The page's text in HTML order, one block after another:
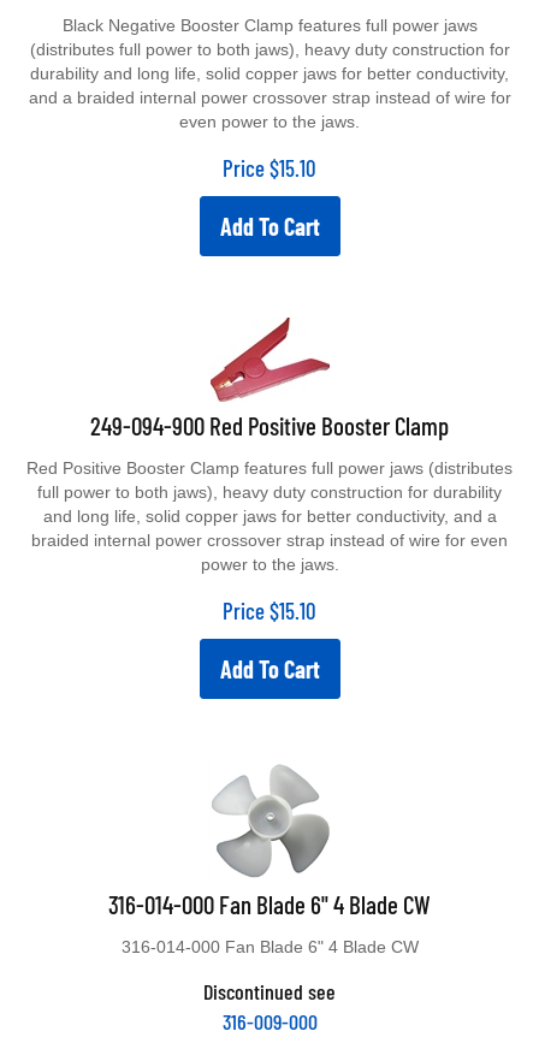
(distributes full power to both jaws), heavy duty construction for
durability and long life, solid copper jaws for better conductivity,
and a braided internal power crossover strap instead of wire for
even power to the jaws.
Price $15.10
Add To Cart
249-094-900 Red Positive Booster Clamp
full power to both jaws), heavy duty construction for durability
and long life, solid copper jaws for better conductivity, and a
braided internal power crossover strap instead of wire for even
power to the jaws.
Price $15.10
Add To Cart
316-014-000 Fan Blade 6" 4 Blade CW
Discontinued see
316-009-000